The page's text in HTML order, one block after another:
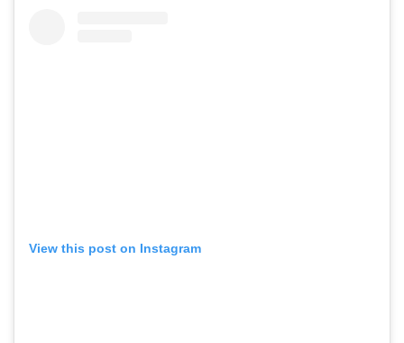
View this post on Instagram